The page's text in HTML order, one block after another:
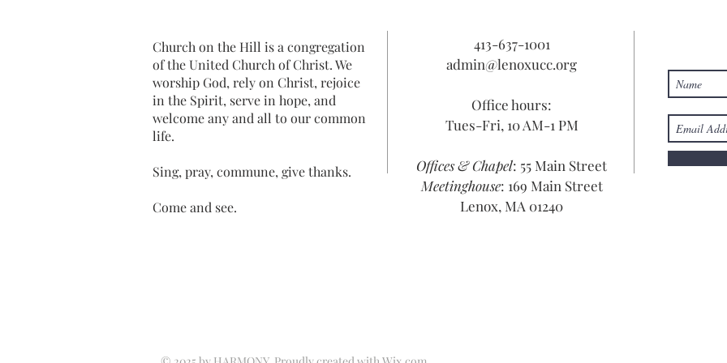
Church on the Hill is a congregation
of the United Church of Christ. We
worship God, rely on Christ, rejoice
in the Spirit, serve in hope, and
welcome any and all to our common
life.
Sing, pray, commune, give thanks.
Come and see.
413-637-1001
admin@lenoxucc.org
Office hours:
Tues-Fri, 10 AM-1 PM
Offices & Chapel: 55 Main Street
Meetinghouse: 169 Main Street
Lenox, MA 01240